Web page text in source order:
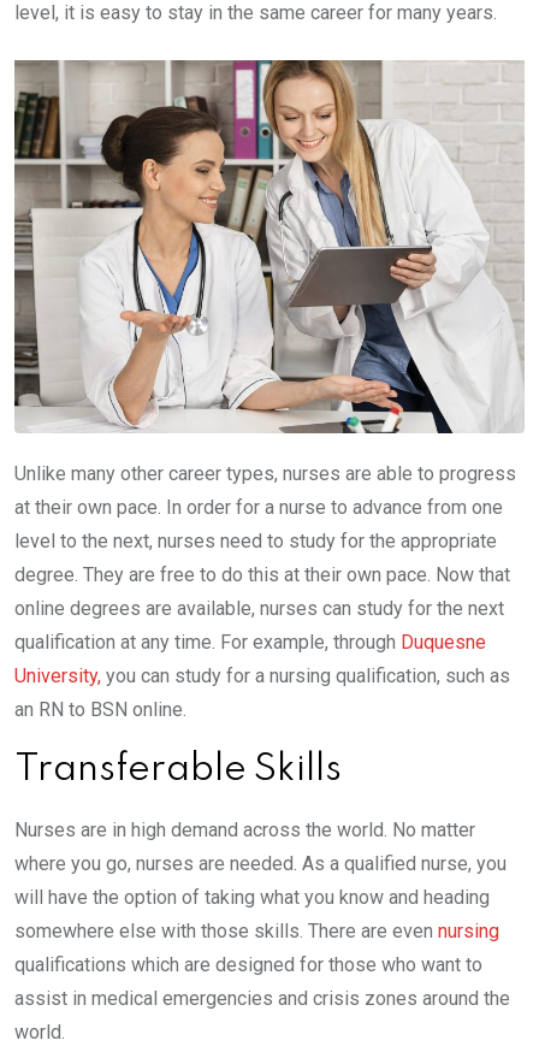
level, it is easy to stay in the same career for many years.
Unlike many other career types, nurses are able to progress
at their own pace. In order for a nurse to advance from one
level to the next, nurses need to study for the appropriate
degree. They are free to do this at their own pace. Now that
online degrees are available, nurses can study for the next
qualification at any time. For example, through Duquesne
University, you can study for a nursing qualification, such as
an RN to BSN online.
Transferable Skills
Nurses are in high demand across the world. No matter
where you go, nurses are needed. As a qualified nurse, you
will have the option of taking what you know and heading
somewhere else with those skills. There are even nursing
qualifications which are designed for those who want to
assist in medical emergencies and crisis zones around the
world.